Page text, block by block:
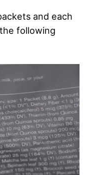
and each
following